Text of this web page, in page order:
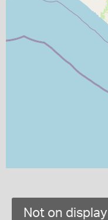
Not on display